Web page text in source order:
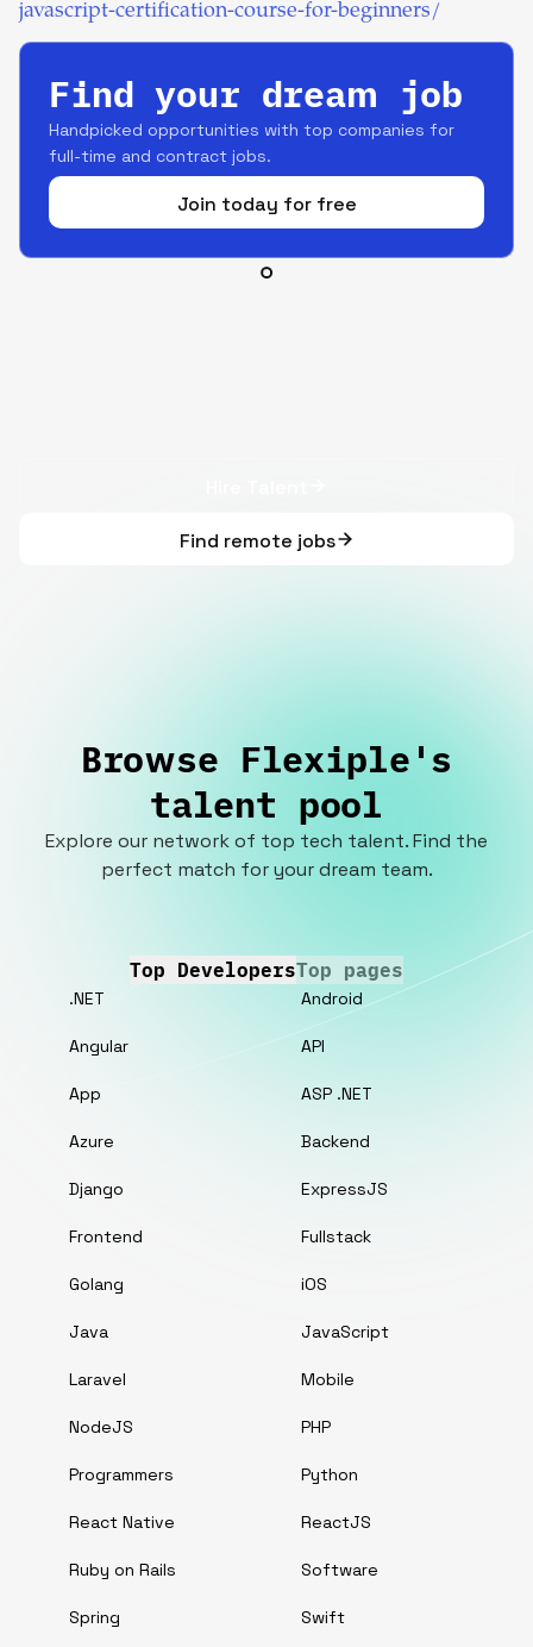
javascript-certification-course-for-beginners/
Find your dream job
Handpicked opportunities with top companies for
full-time and contract jobs.
Join today for free
Find remote jobs
Browse Flexiple's
talent pool
Explore our network of top tech talent. Find the
perfect match for your dream team.
Top DevelopersTop pages
.NET Android
Angular API
App ASP .NET
Azure Backend
Django ExpressJS
Frontend Fullstack
Golang iOS
Java JavaScript
Laravel Mobile
NodeJS PHP
Programmers Python
React Native ReactJS
Ruby on Rails Software
Spring Swift